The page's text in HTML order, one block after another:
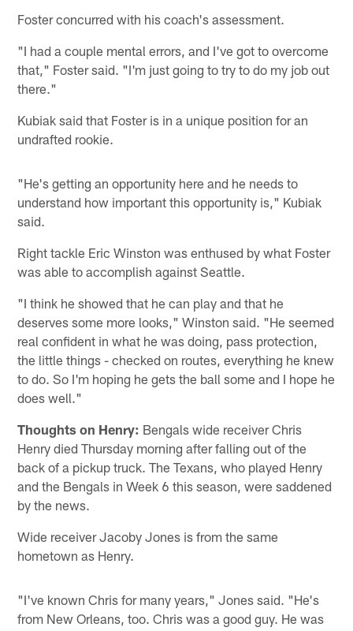
Foster concurred with his coach's assessment.
"I had a couple mental errors, and I've got to overcome
that," Foster said. "I'm just going to try to do my job out
there."
Kubiak said that Foster is in a unique position for an
undrafted rookie.
"He's getting an opportunity here and he needs to
understand how important this opportunity is," Kubiak
said.
Right tackle Eric Winston was enthused by what Foster
was able to accomplish against Seattle.
"I think he showed that he can play and that he
deserves some more looks," Winston said. "He seemed
real confident in what he was doing, pass protection,
the little things - checked on routes, everything he knew
to do. So I'm hoping he gets the ball some and I hope he
does well."
Thoughts on Henry: Bengals wide receiver Chris
Henry died Thursday morning after falling out of the
back of a pickup truck. The Texans, who played Henry
and the Bengals in Week 6 this season, were saddened
by the news.
Wide receiver Jacoby Jones is from the same
hometown as Henry.
"I've known Chris for many years," Jones said. "He's
from New Orleans, too. Chris was a good guy. He was